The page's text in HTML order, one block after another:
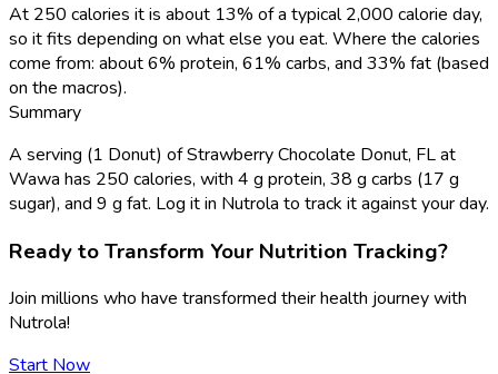
At 250 calories it is about 13% of a typical 2,000 calorie day,
so it fits depending on what else you eat. Where the calories
come from: about 6% protein, 61% carbs, and 33% fat (based
on the macros).
Summary
A serving (1 Donut) of Strawberry Chocolate Donut, FL at
Wawa has 250 calories, with 4 g protein, 38 g carbs (17 g
sugar), and 9 g fat. Log it in Nutrola to track it against your day.
Ready to Transform Your Nutrition Tracking?
Join millions who have transformed their health journey with
Nutrola!
Start Now